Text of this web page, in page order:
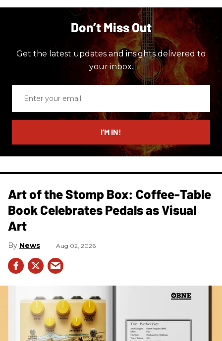
Don’t Miss Out
Get the latest updates and insights delivered to
your inbox.
email
I’M IN!
Art of the Stomp Box: Coffee-Table
Book Celebrates Pedals as Visual
Art
News Aug 02, 2026